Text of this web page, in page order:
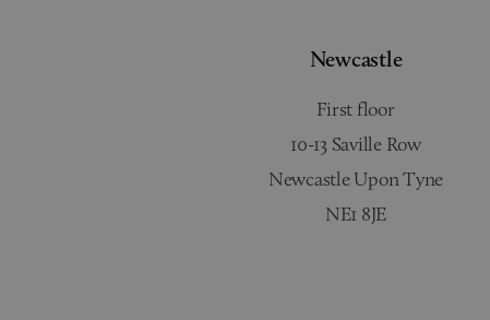
Newcastle
First floor
10-13 Saville Row
Newcastle Upon Tyne
NE1 8JE